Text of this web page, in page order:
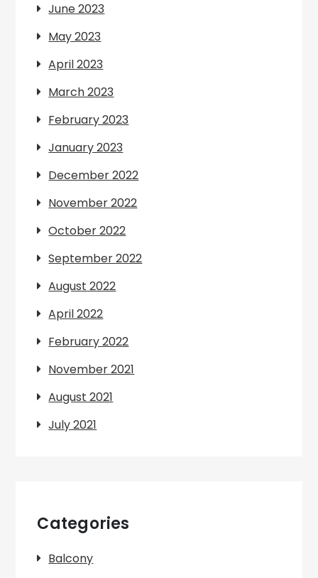
June 2023
May 2023
April 2023
March 2023
February 2023
January 2023
December 2022
November 2022
October 2022
September 2022
August 2022
April 2022
February 2022
November 2021
August 2021
July 2021
Categories
Balcony